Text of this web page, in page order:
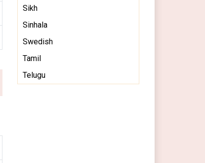
Sikh
Sinhala
Swedish
Tamil
Telugu